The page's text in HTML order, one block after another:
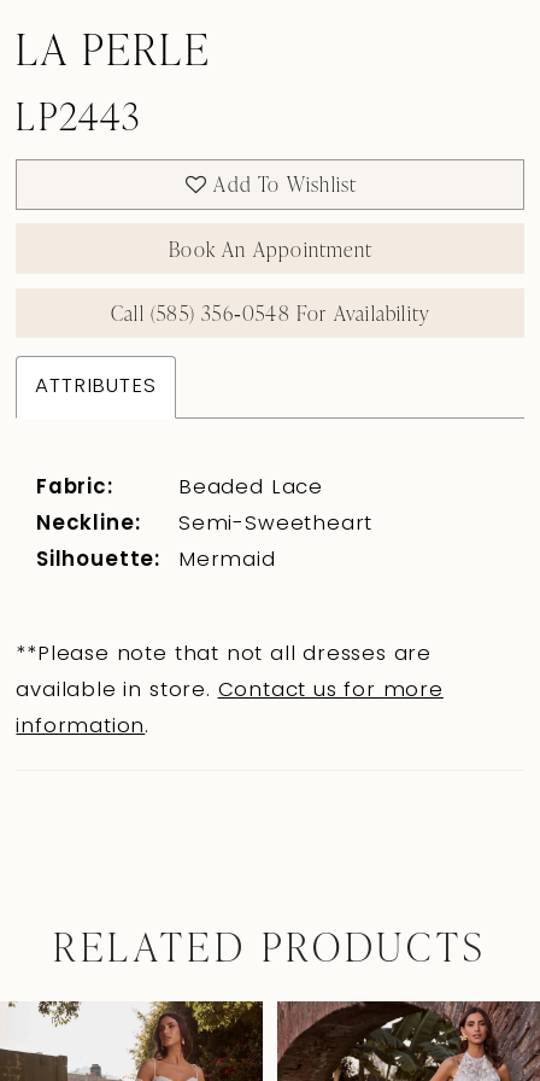
LA PERLE
LP2443
Add To Wishlist
Book An Appointment
Call (585) 356‑0548 For Availability
ATTRIBUTES
Fabric:
Beaded Lace
Neckline:
Semi-Sweetheart
Silhouette:
Mermaid
**Please note that not all dresses are
available in store. Contact us for more
information.
RELATED PRODUCTS
Related
Products
Skip
to
Autoplay
Slide
Slide
1